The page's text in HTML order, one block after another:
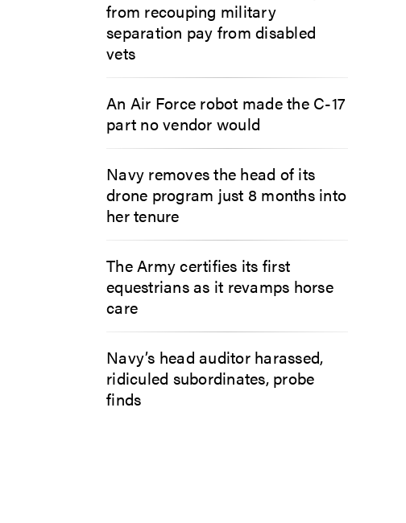
from recouping military
separation pay from disabled
vets
An Air Force robot made the C-17
part no vendor would
Navy removes the head of its
drone program just 8 months into
her tenure
The Army certifies its first
equestrians as it revamps horse
care
Navy’s head auditor harassed,
ridiculed subordinates, probe
finds